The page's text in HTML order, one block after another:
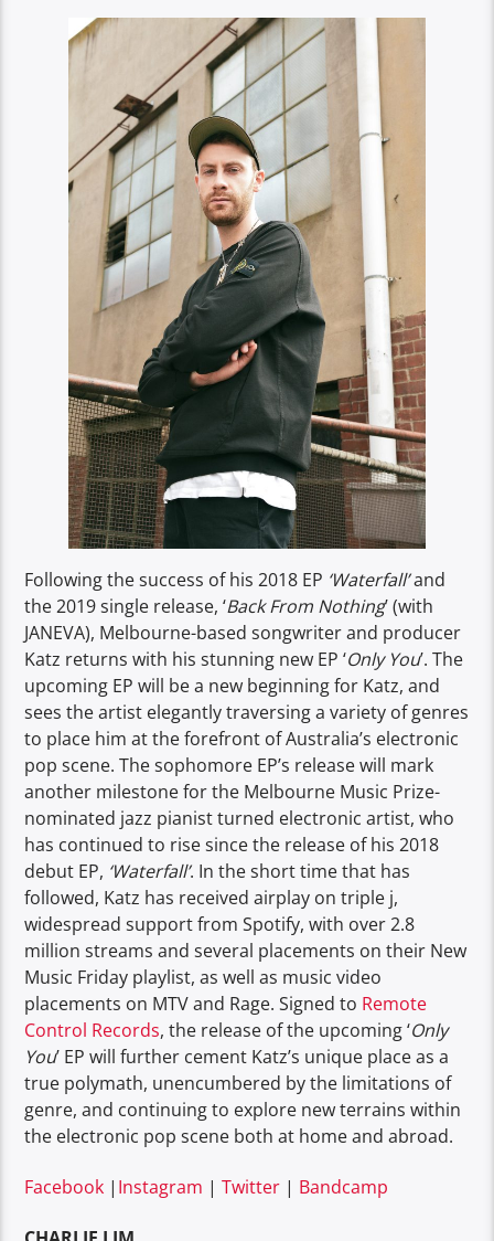
Following the success of his 2018 EP ‘Waterfall’and
the 2019 single release, ‘Back From Nothing’ (with
JANEVA), Melbourne-based songwriter and producer
Katz returns with his stunning new EP ‘Only You’. The
upcoming EP will be a new beginning for Katz, and
sees the artist elegantly traversing a variety of genres
to place him at the forefront of Australia’s electronic
pop scene. The sophomore EP’s release will mark
another milestone for the Melbourne Music Prize-
nominated jazz pianist turned electronic artist, who
has continued to rise since the release of his 2018
debut EP, ‘Waterfall’. In the short time that has
followed, Katz has received airplay on triple j,
widespread support from Spotify, with over 2.8
million streams and several placements on their New
Music Friday playlist, as well as music video
placements on MTV and Rage. Signed to Remote
Control Records, the release of the upcoming ‘Only
You’ EP will further cement Katz’s unique place as a
true polymath, unencumbered by the limitations of
genre, and continuing to explore new terrains within
the electronic pop scene both at home and abroad.
Facebook | Instagram |Twitter | Bandcamp